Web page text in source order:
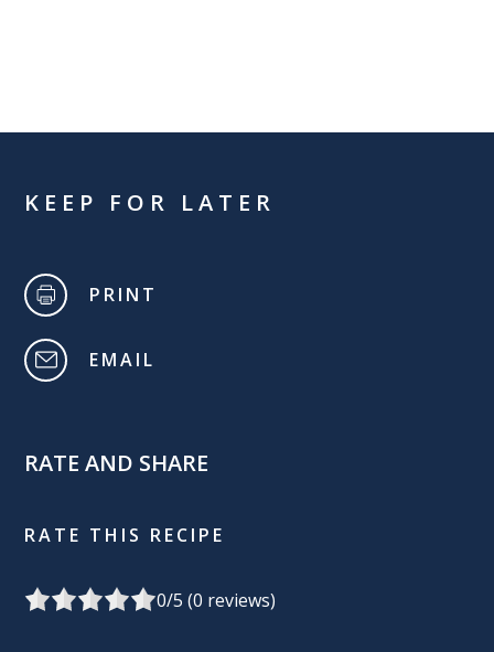
KEEP FOR LATER
PRINT
EMAIL
RATE AND SHARE
RATE THIS RECIPE
0/5 (0 reviews)